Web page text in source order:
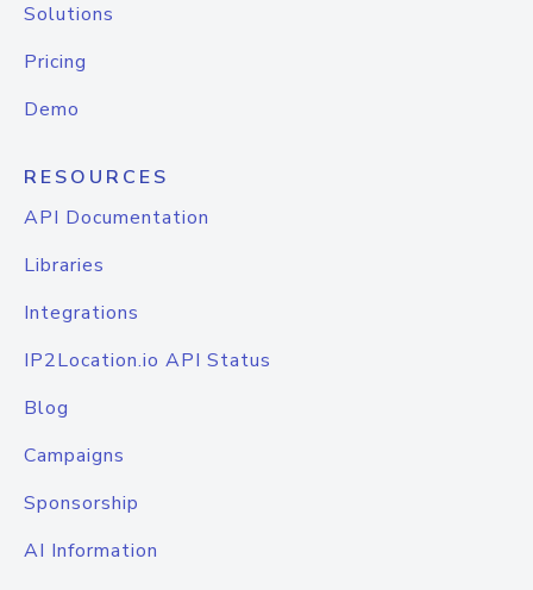
Solutions
Pricing
Demo
RESOURCES
API Documentation
Libraries
Integrations
IP2Location.io API Status
Blog
Campaigns
Sponsorship
AI Information